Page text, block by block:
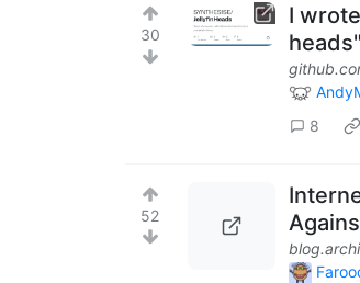
30
I
8
52